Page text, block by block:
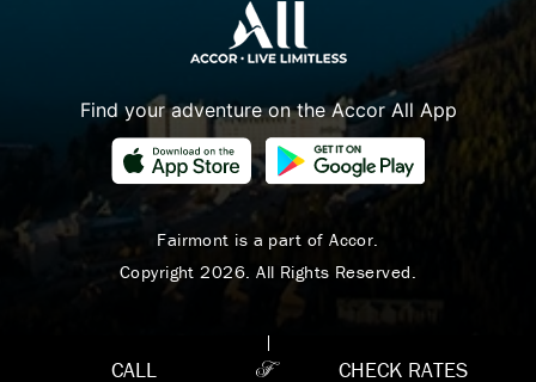
Find your adventure on the Accor All App
Fairmont is a part of Accor.
Copyright 2026. All Rights Reserved.
CALL CHECK RATES
Where Summer Becomes
A TREASURED STORY
– Save Up To 25%
LEARN MORE